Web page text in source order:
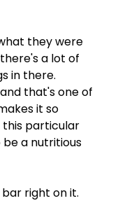
they were
a lot of
in there.
that's one of
it so
this particular
be a nutritious
right on it.